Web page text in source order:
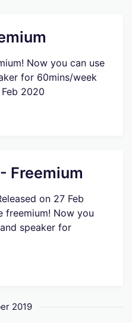
Now you can use
for 60mins/week
2020
Freemium
on 27 Feb
freemium! Now you
speaker for
2019